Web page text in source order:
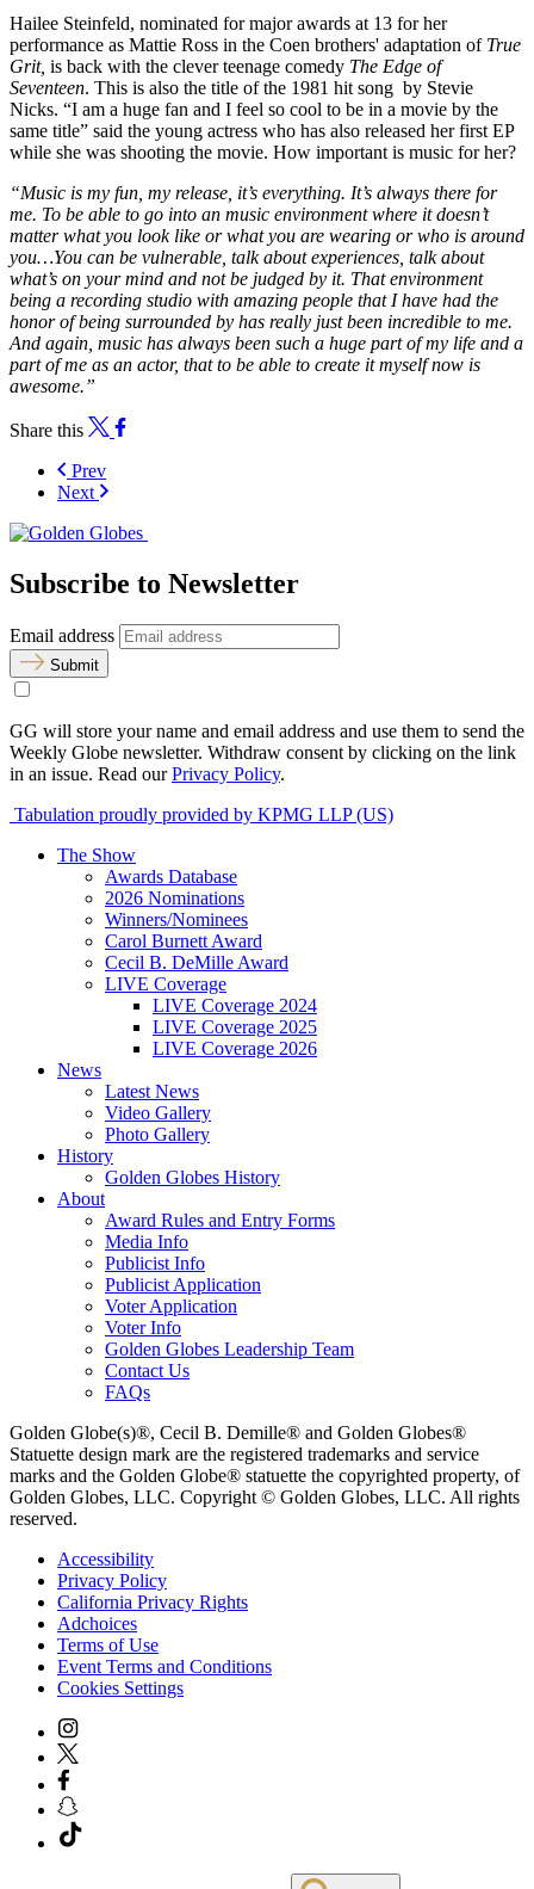
Hailee Steinfeld, nominated for major awards at 13 for her
performance as Mattie Ross in the Coen brothers' adaptation of True
Grit, is back with the clever teenage comedy The Edge of
Seventeen. This is also the title of the 1981 hit song by Stevie
Nicks. “I am a huge fan and I feel so cool to be in a movie by the
same title” said the young actress who has also released her first EP
while she was shooting the movie. How important is music for her?
“Music is my fun, my release, it’s everything. It’s always there for
me. To be able to go into an music environment where it doesn’t
matter what you look like or what you are wearing or who is around
you…You can be vulnerable, talk about experiences, talk about
what’s on your mind and not be judged by it. That environment
being a recording studio with amazing people that I have had the
honor of being surrounded by has really just been incredible to me.
And again, music has always been such a huge part of my life and a
part of me as an actor, that to be able to create it myself now is
awesome.”
Share this
Prev
Next
Subscribe to Newsletter
Email address
Submit
GG will store your name and email address and use them to send the
Weekly Globe newsletter. Withdraw consent by clicking on the link
in an issue. Read ourPrivacy Policy.
Tabulation proudly provided by KPMG LLP (US)
The Show
Awards Database
2026 Nominations
Winners/Nominees
Carol Burnett Award
Cecil B. DeMille Award
LIVE Coverage
LIVE Coverage 2024
LIVE Coverage 2025
LIVE Coverage 2026
News
Latest News
Video Gallery
Photo Gallery
History
Golden Globes History
About
Award Rules and Entry Forms
Media Info
Publicist Info
Publicist Application
Voter Application
Voter Info
Golden Globes Leadership Team
Contact Us
FAQs
Golden Globe(s)®, Cecil B. Demille® and Golden Globes®
Statuette design mark are the registered trademarks and service
marks and the Golden Globe® statuette the copyrighted property, of
Golden Globes, LLC. Copyright © Golden Globes, LLC. All rights
reserved.
Accessibility
Privacy Policy
California Privacy Rights
Adchoices
Terms of Use
Event Terms and Conditions
Cookies Settings